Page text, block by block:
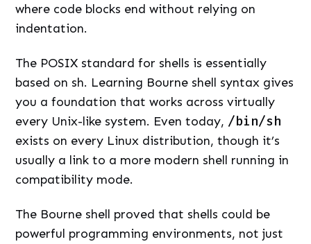
where code blocks end without relying on
indentation.
The POSIX standard for shells is essentially
based on sh. Learning Bourne shell syntax gives
you a foundation that works across virtually
every Unix-like system. Even today, /bin/sh
exists on every Linux distribution, though it’s
usually a link to a more modern shell running in
compatibility mode.
The Bourne shell proved that shells could be
powerful programming environments, not just